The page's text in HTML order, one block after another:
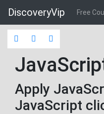
DiscoveryVip Free
Apply
JavaScript